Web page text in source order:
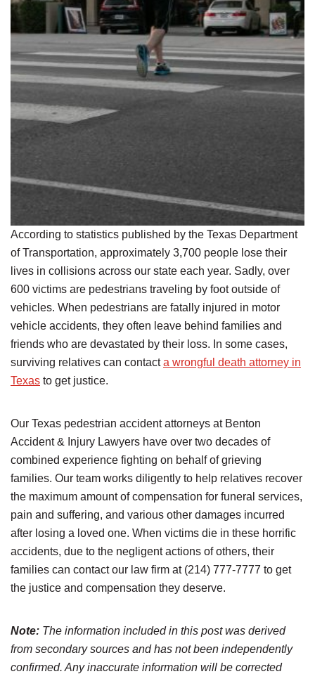
According to statistics published by the Texas Department
of Transportation, approximately 3,700 people lose their
lives in collisions across our state each year. Sadly, over
600 victims are pedestrians traveling by foot outside of
vehicles. When pedestrians are fatally injured in motor
vehicle accidents, they often leave behind families and
friends who are devastated by their loss. In some cases,
surviving relatives can contacta wrongful death attorney in
Texas to get justice.
Our Texas pedestrian accident attorneys at Benton
Accident & Injury Lawyers have over two decades of
combined experience fighting on behalf of grieving
families. Our team works diligently to help relatives recover
the maximum amount of compensation for funeral services,
pain and suffering, and various other damages incurred
after losing a loved one. When victims die in these horrific
accidents, due to the negligent actions of others, their
families can contact our law firm at (214) 777-7777 to get
the justice and compensation they deserve.
Note: The information included in this post was derived
from secondary sources and has not been independently
confirmed. Any inaccurate information will be corrected